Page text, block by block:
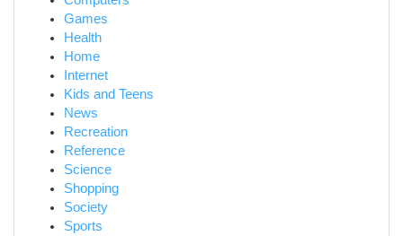
Games
Health
Home
Internet
Kids and Teens
News
Recreation
Reference
Science
Shopping
Society
Sports